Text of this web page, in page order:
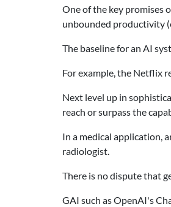
One of the key promises
unbounded productivity
The baseline for an AI
For example, the Netflix
Next level up in
reach or surpass the
In a medical application,
radiologist.
There is no dispute that
GAI such as OpenAI's